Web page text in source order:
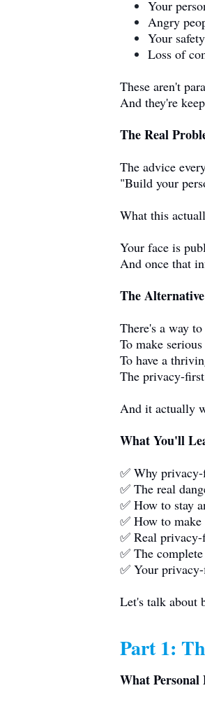
Your
Angry
Your
Loss of
These aren't
And they're
The Real
The advice
"Build your
What this
Your face is
And once that
The
There's a way
To make
To have a
The privacy-
And it actually
What You'll
✅ Why
✅ The real
✅ How to stay
✅ How to
✅ Real
✅ The
✅ Your
Let's talk about
Part 1:
What Personal